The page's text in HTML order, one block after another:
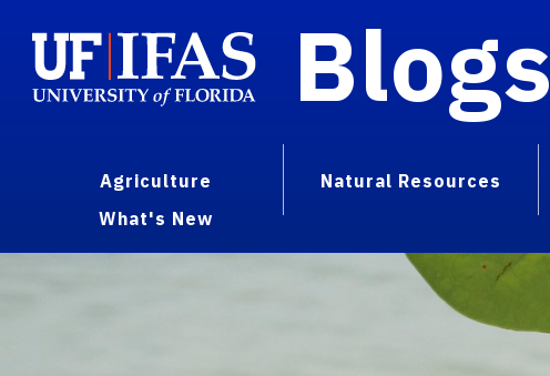
Blogs
Agriculture Natural Resources
What's New